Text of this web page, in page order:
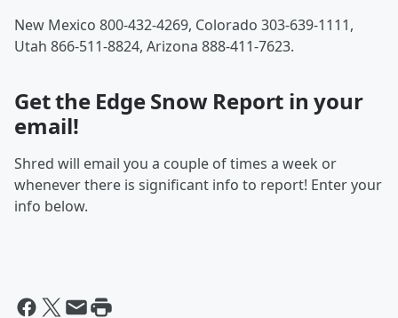
New Mexico 800-432-4269, Colorado 303-639-1111,
Utah 866-511-8824, Arizona 888-411-7623.
Get the Edge Snow Report in your
email!
Shred will email you a couple of times a week or
whenever there is significant info to report! Enter your
info below.